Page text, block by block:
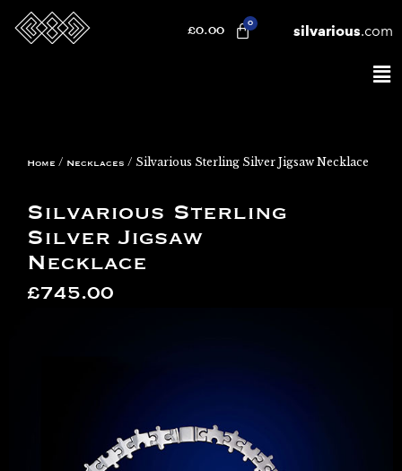
£0.00 silvarious.com
Home / Necklaces / Silvarious Sterling Silver Jigsaw Necklace
Silvarious Sterling
Silver Jigsaw
Necklace
£745.00